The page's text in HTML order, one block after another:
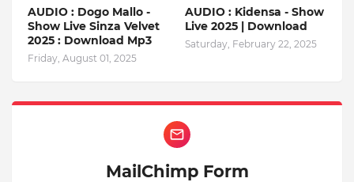
AUDIO : Dogo Mallo -
Show Live Sinza Velvet
2025 : Download Mp3
Friday, August 01, 2025
AUDIO : Kidensa - Show
Live 2025 | Download
Saturday, February 22, 2025
MailChimp Form